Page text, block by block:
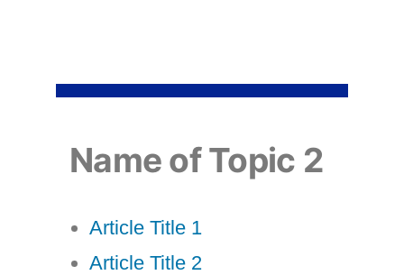
Name of Topic 2
Article Title 1
Article Title 2